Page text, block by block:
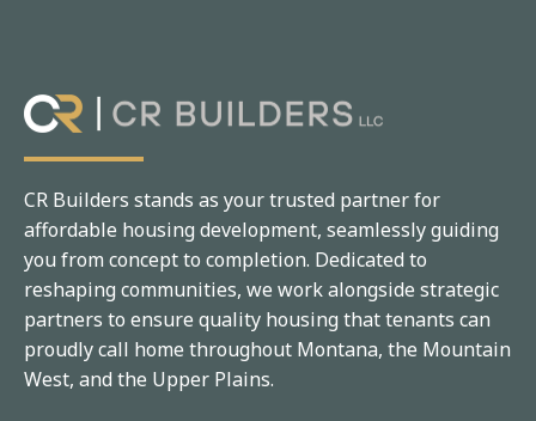
CR Builders stands as your trusted partner for
affordable housing development, seamlessly guiding
you from concept to completion. Dedicated to
reshaping communities, we work alongside strategic
partners to ensure quality housing that tenants can
proudly call home throughout Montana, the Mountain
West, and the Upper Plains.